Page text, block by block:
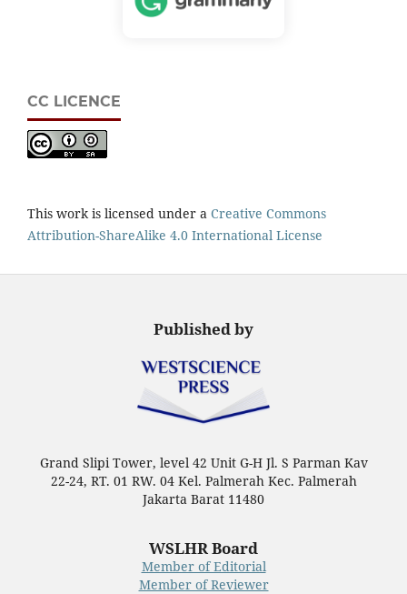
CC LICENCE
This work is licensed under a Creative Commons
Attribution-ShareAlike 4.0 International License
Published by
Grand Slipi Tower, level 42 Unit G-H Jl. S Parman Kav
22-24, RT. 01 RW. 04 Kel. Palmerah Kec. Palmerah
Jakarta Barat 11480
WSLHR Board
Member of Editorial
Member of Reviewer